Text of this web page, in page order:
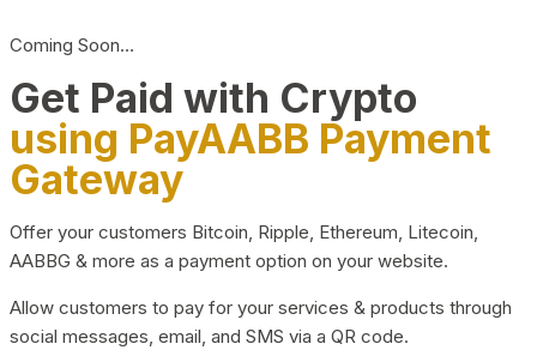
Coming Soon…
Get Paid with Crypto
using PayAABB Payment
Gateway
Offer your customers Bitcoin, Ripple, Ethereum, Litecoin,
AABBG & more as a payment option on your website.
Allow customers to pay for your services & products through
social messages, email, and SMS via a QR code.